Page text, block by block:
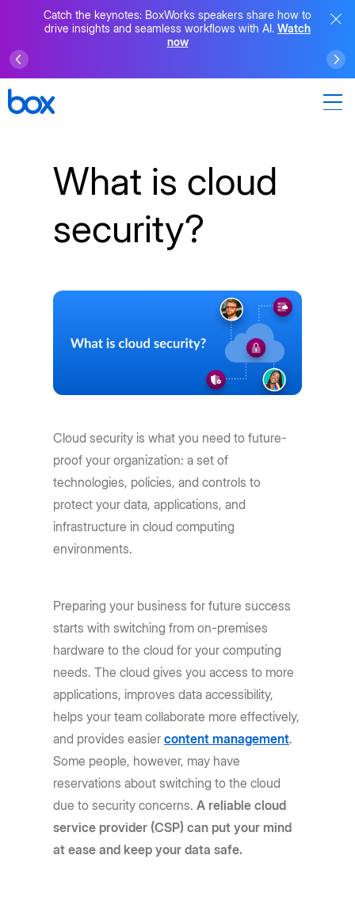
Catch the keynotes: BoxWorks speakers share how to
drive insights and seamless workflows with AI. Watch
now
What is cloud
security?
Cloud security is what you need to future-
proof your organization: a set of
technologies, policies, and controls to
protect your data, applications, and
infrastructure in cloud computing
environments.
Preparing your business for future success
starts with switching from on-premises
hardware to the cloud for your computing
needs. The cloud gives you access to more
applications, improves data accessibility,
helps your team collaborate more effectively,
and provides easiercontent management.
Some people, however, may have
reservations about switching to the cloud
due to security concerns.A reliable cloud
service provider (CSP) can put your mind
at ease and keep your data safe.